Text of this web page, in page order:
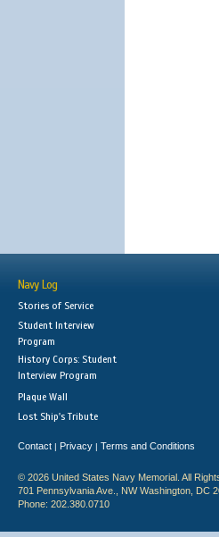
Navy Log
Stories of Service
Student Interview
Program
History Corps: Student
Interview Program
Plaque Wall
Lost Ship's Tribute
Contact | Privacy | Terms and Conditions
© 2026 United States Navy Memorial. All
701 Pennsylvania Ave., NW Washington, DC
Phone: 202.380.0710